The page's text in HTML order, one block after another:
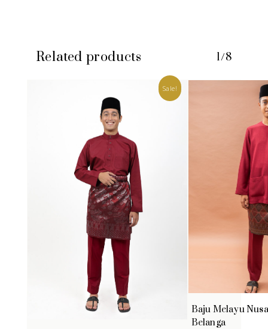
No products in the cart.
GO TO SHOP
Related products 1/8
Sale!
Baju Melayu
Belanga